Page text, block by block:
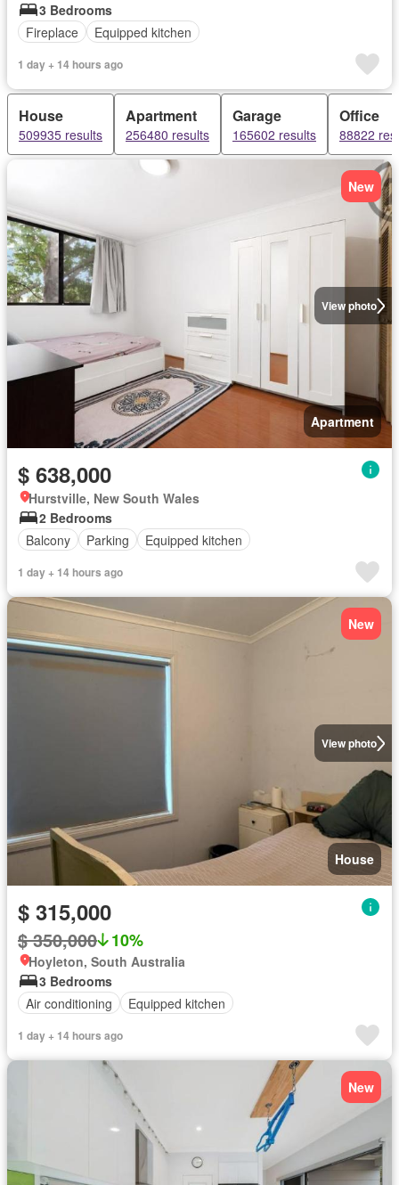
3 Bedrooms
Fireplace
Equipped kitchen
1 day + 14 hours ago
House
509935 results
Apartment
256480 results
Garage
165602 results
Office
88822
View photo
New
Apartment
$ 638,000
Hurstville, New South Wales
2 Bedrooms
Balcony
Parking Equipped kitchen
1 day + 14 hours ago
View photo
New
House
$ 315,000
$ 350,000 10%
Hoyleton, South Australia
3 Bedrooms
Air conditioning
Equipped kitchen
1 day + 14 hours ago
New